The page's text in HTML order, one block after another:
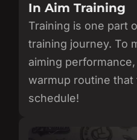
In Aim Training
Training is one part
training journey. To
aiming performance,
warmup routine
schedule!